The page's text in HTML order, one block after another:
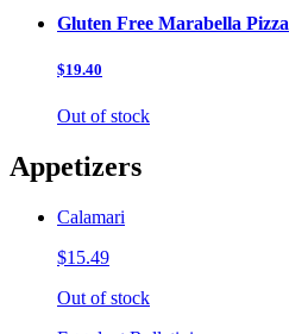
Gluten Free Marabella Pizza
$19.40
Out of stock
Appetizers
Calamari
$15.49
Out of stock